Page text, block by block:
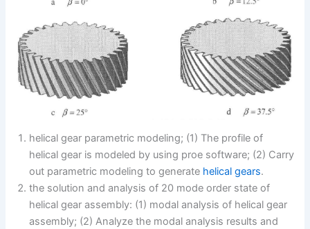
helical gear parametric modeling; (1) The profile of
helical gear is modeled by using proe software; (2) Carry
out parametric modeling to generate helical gears.
the solution and analysis of 20 mode order state of
helical gear assembly: (1) modal analysis of helical gear
assembly; (2) Analyze the modal analysis results and